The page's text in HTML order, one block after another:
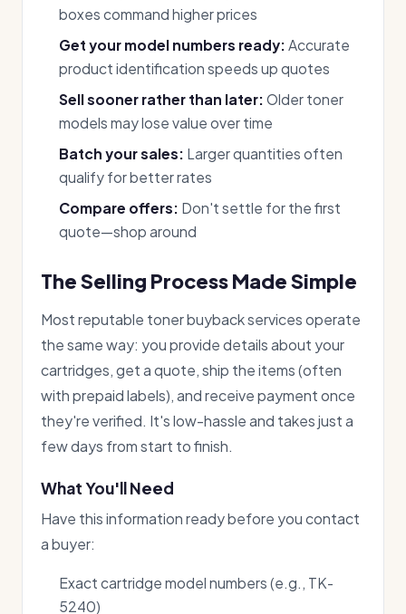
boxes command higher prices
Get your model numbers ready: Accurate
product identification speeds up quotes
Sell sooner rather than later: Older toner
models may lose value over time
Batch your sales: Larger quantities often
qualify for better rates
Compare offers: Don't settle for the first
quote—shop around
The Selling Process Made Simple
Most reputable toner buyback services operate
the same way: you provide details about your
cartridges, get a quote, ship the items (often
with prepaid labels), and receive payment once
they're verified. It's low-hassle and takes just a
few days from start to finish.
What You'll Need
Have this information ready before you contact
a buyer:
Exact cartridge model numbers (e.g., TK-
5240)